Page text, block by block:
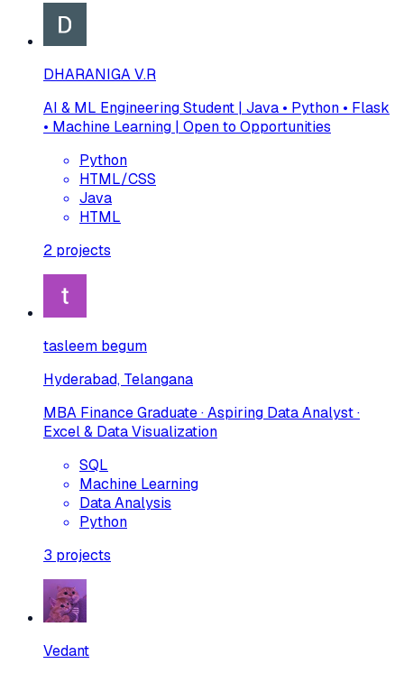
DHARANIGA V.R
AI & ML Engineering Student | Java • Python • Flask
• Machine Learning | Open to Opportunities
Python
HTML/CSS
Java
HTML
2 projects
tasleem begum
Hyderabad, Telangana
MBA Finance Graduate · Aspiring Data Analyst ·
Excel & Data Visualization
SQL
Machine Learning
Data Analysis
Python
3 projects
Vedant